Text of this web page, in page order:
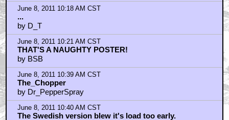
June 8, 2011 10:18 AM CST
...
by D_T
June 8, 2011 10:21 AM CST
THAT'S A NAUGHTY POSTER!
by BSB
June 8, 2011 10:39 AM CST
The_Chopper
by Dr_PepperSpray
June 8, 2011 10:40 AM CST
The Swedish version blew it's load too early.